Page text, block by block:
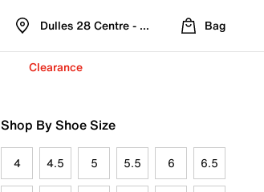
Dulles 28 Centre - Refreshed Location
Bag
Clearance
Shop By Shoe Size
4 4.5 5 5.5 6 6.5